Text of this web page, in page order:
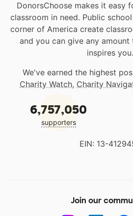
DonorsChoose makes it easy
classroom in need. Public
corner of America create
and you can give any
inspires you.
We've earned the highest
Charity Watch, Charity
6,757,050
supporters
EIN: 13-
Join our